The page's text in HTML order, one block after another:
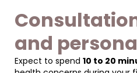
and
Expect to spend 10 to 20